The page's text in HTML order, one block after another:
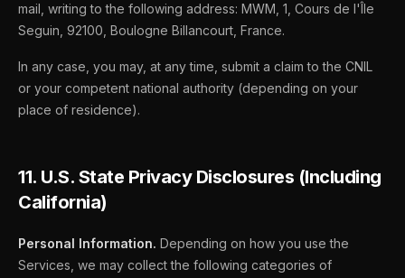
mail, writing to the following address: MWM, 1, Cours de l'Île
Seguin, 92100, Boulogne Billancourt, France.
In any case, you may, at any time, submit a claim to the CNIL
or your competent national authority (depending on your
place of residence).
11. U.S. State Privacy Disclosures (Including
California)
Personal Information. Depending on how you use the
Services, we may collect the following categories of